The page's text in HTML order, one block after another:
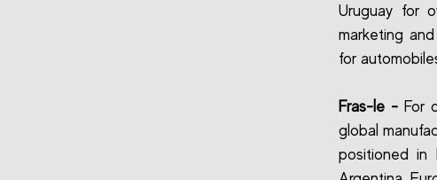
Uruguay for
marketing
for
Fras-le - For
global
positioned in